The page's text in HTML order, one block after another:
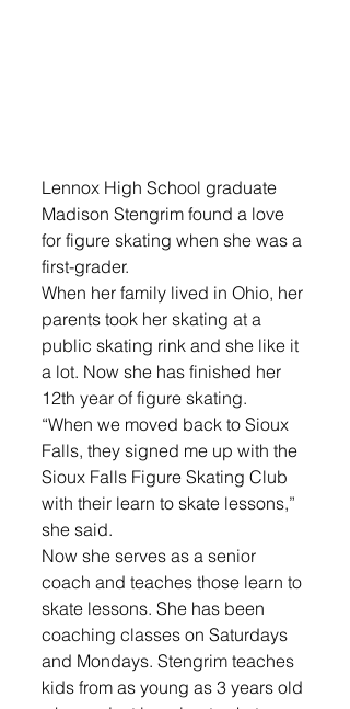
Lennox High School graduate
Madison Stengrim found a love
for figure skating when she was a
first-grader.
When her family lived in Ohio, her
parents took her skating at a
public skating rink and she like it
a lot. Now she has finished her
12th year of figure skating.
“When we moved back to Sioux
Falls, they signed me up with the
Sioux Falls Figure Skating Club
with their learn to skate lessons,”
she said.
Now she serves as a senior
coach and teaches those learn to
skate lessons. She has been
coaching classes on Saturdays
and Mondays. Stengrim teaches
kids from as young as 3 years old